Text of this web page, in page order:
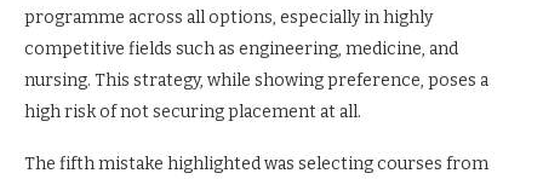
programme across all options, especially in highly
competitive fields such as engineering, medicine, and
nursing. This strategy, while showing preference, poses a
high risk of not securing placement at all.
The fifth mistake highlighted was selecting courses from